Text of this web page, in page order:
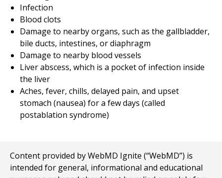
Infection
Blood clots
Damage to nearby organs, such as the gallbladder,
bile ducts, intestines, or diaphragm
Damage to nearby blood vessels
Liver abscess, which is a pocket of infection inside
the liver
Aches, fever, chills, delayed pain, and upset
stomach (nausea) for a few days (called
postablation syndrome)
Content provided by WebMD Ignite (“WebMD”) is
intended for general, informational and educational